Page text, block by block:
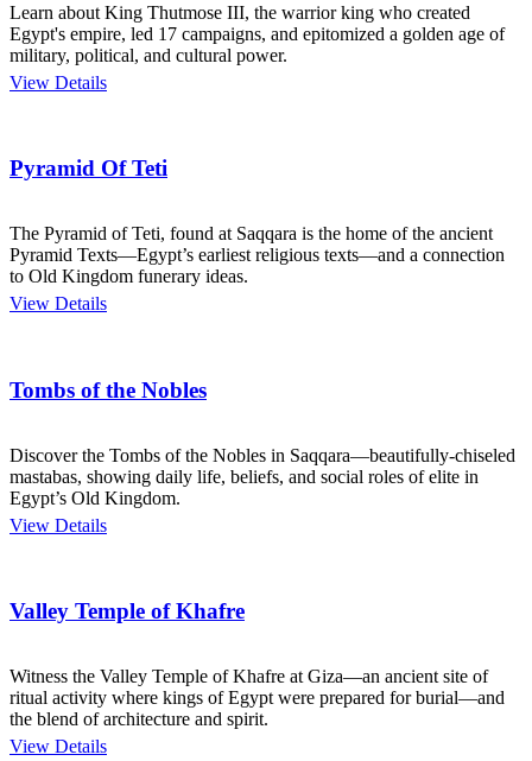
Learn about King Thutmose III, the warrior king who created
Egypt's empire, led 17 campaigns, and epitomized a golden age of
military, political, and cultural power.
View Details
Pyramid Of Teti
The Pyramid of Teti, found at Saqqara is the home of the ancient
Pyramid Texts—Egypt’s earliest religious texts—and a connection
to Old Kingdom funerary ideas.
View Details
Tombs of the Nobles
Discover the Tombs of the Nobles in Saqqara—beautifully-chiseled
mastabas, showing daily life, beliefs, and social roles of elite in
Egypt’s Old Kingdom.
View Details
Valley Temple of Khafre
Witness the Valley Temple of Khafre at Giza—an ancient site of
ritual activity where kings of Egypt were prepared for burial—and
the blend of architecture and spirit.
View Details